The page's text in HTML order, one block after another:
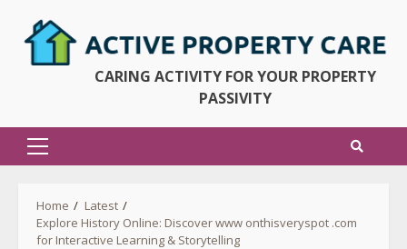
CARING ACTIVITY FOR YOUR PROPERTY
PASSIVITY
Primary
Home
Latest
Explore History Online: Discover www onthisveryspot .com
for Interactive Learning & Storytelling